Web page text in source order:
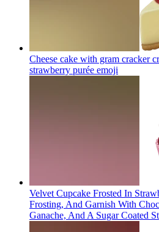
Cheese cake with gram cracker
strawberry purée emoji
Velvet Cupcake Frosted In
Frosting, And Garnish With
Ganache, And A Sugar Coated